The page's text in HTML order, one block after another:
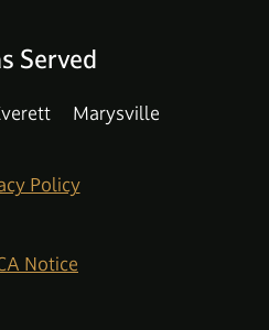
Served
Marysville
Policy
Notice